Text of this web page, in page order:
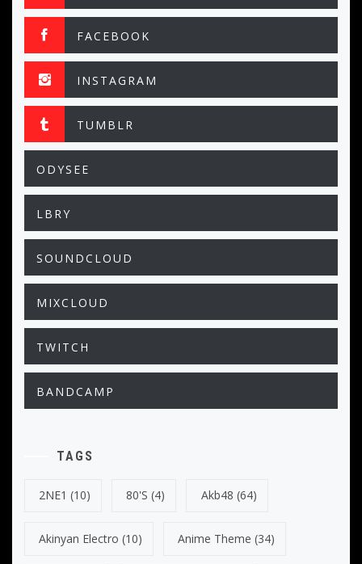
FACEBOOK
INSTAGRAM
TUMBLR
ODYSEE
LBRY
SOUNDCLOUD
MIXCLOUD
TWITCH
BANDCAMP
TAGS
2NE1 (10) 80's (4) Akb48 (64)
Akinyan Electro (10) Anime Theme (34)